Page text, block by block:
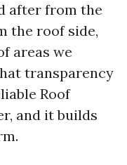
after from the
the roof side,
areas we
transparency
Roof
and it builds